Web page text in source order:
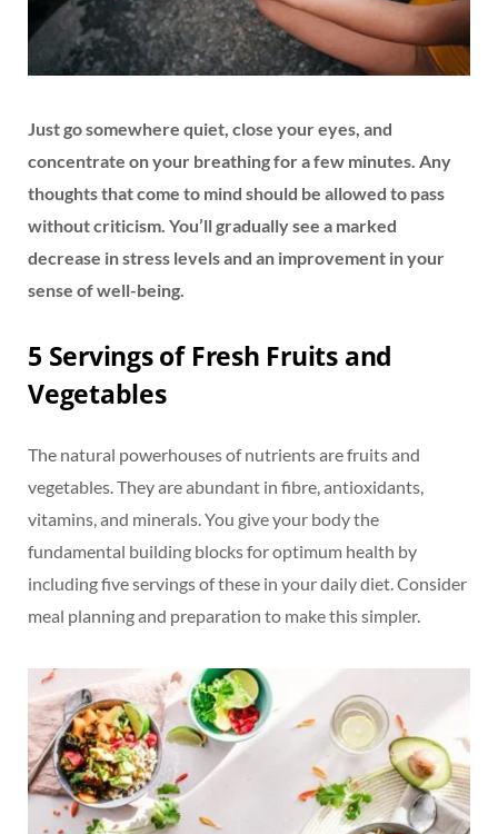
Just go somewhere quiet, close your eyes, and
concentrate on your breathing for a few minutes. Any
thoughts that come to mind should be allowed to pass
without criticism. You’ll gradually see a marked
decrease in stress levels and an improvement in your
sense of well-being.
5 Servings of Fresh Fruits and
Vegetables
The natural powerhouses of nutrients are fruits and
vegetables. They are abundant in fibre, antioxidants,
vitamins, and minerals. You give your body the
fundamental building blocks for optimum health by
including five servings of these in your daily diet. Consider
meal planning and preparation to make this simpler.